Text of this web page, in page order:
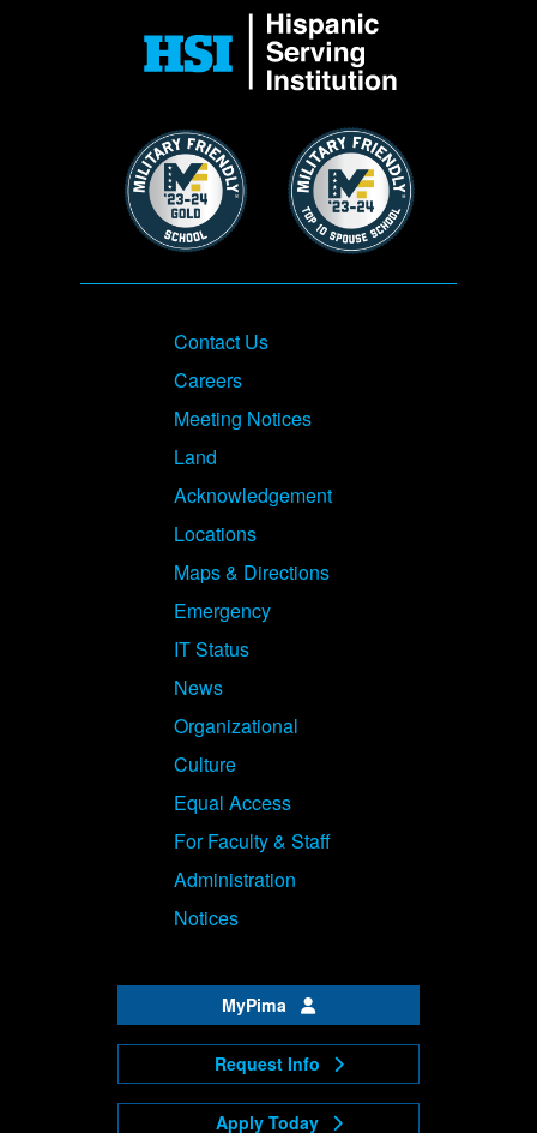
Image Image
Footer
Contact Us
Careers
Meeting Notices
Land
Acknowledgement
Locations
Maps & Directions
Emergency
IT Status
News
Organizational
Culture
Equal Access
For Faculty & Staff
Administration
Notices
MyPima
Request Info
Apply Today